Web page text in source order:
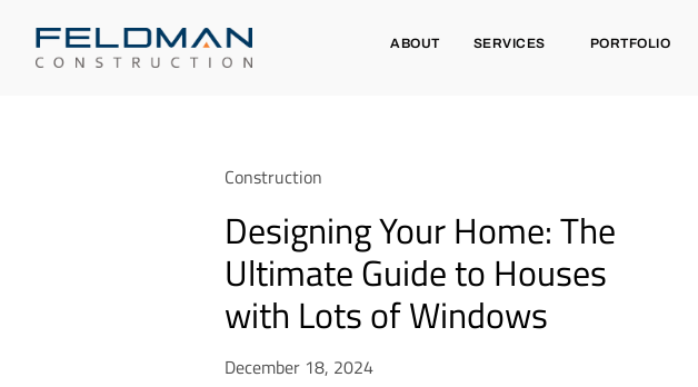
ABOUT SERVICES PORTFOLIO
Construction
Designing Your Home: The
Ultimate Guide to Houses
with Lots of Windows
December 18, 2024